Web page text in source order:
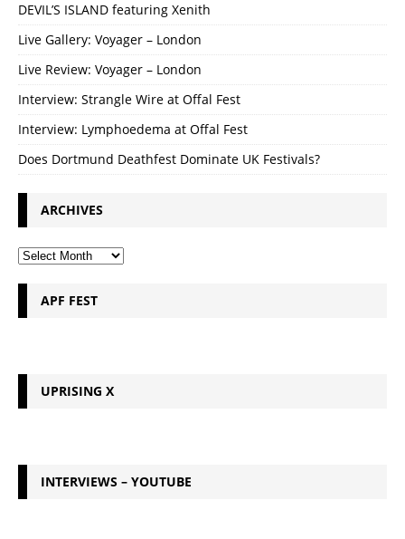
DEVIL’S ISLAND featuring Xenith
Live Gallery: Voyager – London
Live Review: Voyager – London
Interview: Strangle Wire at Offal Fest
Interview: Lymphoedema at Offal Fest
Does Dortmund Deathfest Dominate UK Festivals?
ARCHIVES
APF FEST
UPRISING X
INTERVIEWS – YOUTUBE